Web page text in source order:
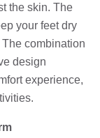
the skin. The
your feet dry
combination
design
experience,